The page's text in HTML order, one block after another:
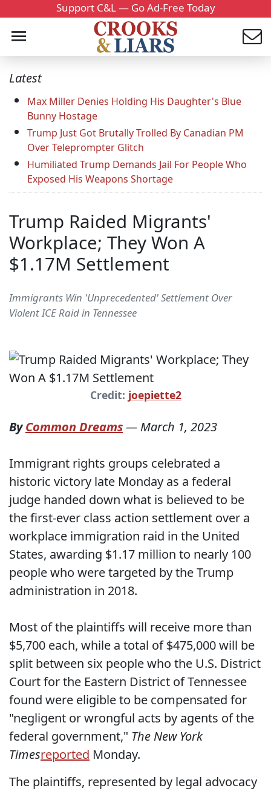
Support C&L — Go Ad-Free Today
Latest
Max Miller Denies Holding His Daughter's Blue
Bunny Hostage
Trump Just Got Brutally Trolled By Canadian PM
Over Teleprompter Glitch
Humiliated Trump Demands Jail For People Who
Exposed His Weapons Shortage
Trump Raided Migrants'
Workplace; They Won A
$1.17M Settlement
Immigrants Win 'Unprecedented' Settlement Over
Violent ICE Raid in Tennessee
Credit: joepiette2
ByCommon Dreams— March 1, 2023
Immigrant rights groups celebrated a
historic victory late Monday as a federal
judge handed down what is believed to be
the first-ever class action settlement over a
workplace immigration raid in the United
States, awarding $1.17 million to nearly 100
people who were targeted by the Trump
administration in 2018.
Most of the plaintiffs will receive more than
$5,700 each, while a total of $475,000 will be
split between six people who the U.S. District
Court for the Eastern District of Tennessee
found were eligible to be compensated for
"negligent or wrongful acts by agents of the
federal government," The New York
Timesreported Monday.
The plaintiffs, represented by legal advocacy